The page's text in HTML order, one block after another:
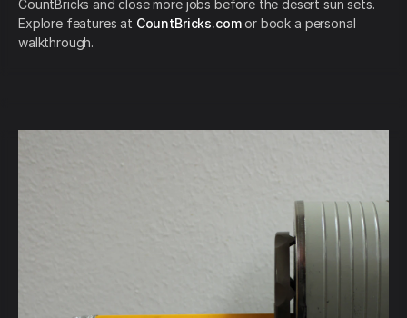
CountBricks and close more jobs before the desert sun sets.
Explore features at CountBricks.comor book a personal
walkthrough.